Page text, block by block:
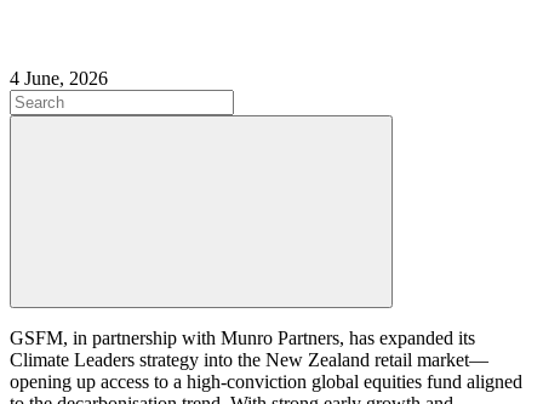
4 June, 2026
GSFM, in partnership with Munro Partners, has expanded its
Climate Leaders strategy into the New Zealand retail market—
opening up access to a high-conviction global equities fund aligned